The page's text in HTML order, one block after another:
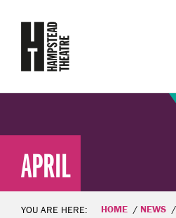
APRIL
YOU ARE HERE: HOME NEWS